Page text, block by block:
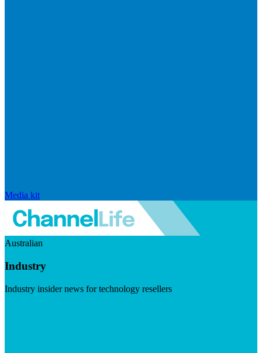
Media kit
Australian
Industry
Industry insider news for technology resellers